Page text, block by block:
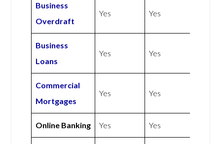
Business
Overdraft
Yes Yes
Business
Loans
Yes Yes
Commercial
Mortgages
Yes Yes
Online Banking Yes Yes